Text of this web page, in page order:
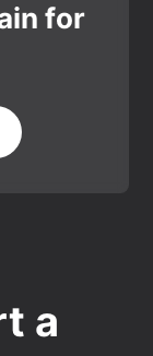
for
a